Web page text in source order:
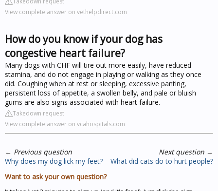
View complete answer on vethelpdirect.com
How do you know if your dog has
congestive heart failure?
Many dogs with CHF will tire out more easily, have reduced
stamina, and do not engage in playing or walking as they once
did. Coughing when at rest or sleeping, excessive panting,
persistent loss of appetite, a swollen belly, and pale or bluish
gums are also signs associated with heart failure.
Takedown request
View complete answer on vcahospitals.com
← Previous question
Why does my dog lick my feet?
Next question →
What did cats do to hurt people?
Want to ask your own question?